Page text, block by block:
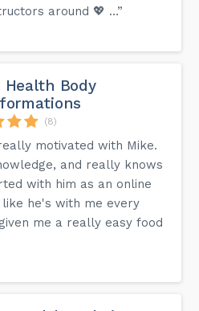
around 💖 …”
Health Body
(8)
motivated with Mike.
and really knows
with him as an online
he's with me every
me a really easy food